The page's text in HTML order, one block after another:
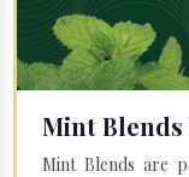
Mint
Mint Blends are